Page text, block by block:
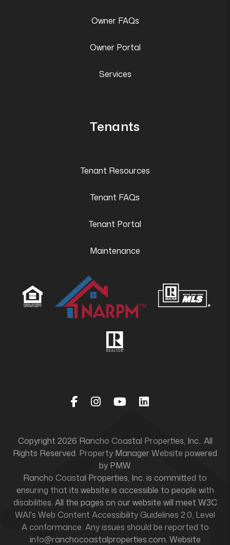
Owner FAQs
Owner Portal
Services
Tenants
Tenant Resources
Tenant FAQs
Tenant Portal
Maintenance
Copyright 2026 Rancho Coastal Properties, Inc.. All
Rights Reserved. Property Manager Website powered
by PMW
Rancho Coastal Properties, Inc. is committed to
ensuring that its website is accessible to people with
disabilities. All the pages on our website will meet W3C
WAI's Web Content Accessibility Guidelines 2.0, Level
A conformance. Any issues should be reported to
info@ranchocoastalproperties.com. Website
Facebook
Instagram
YoutubeLinked In